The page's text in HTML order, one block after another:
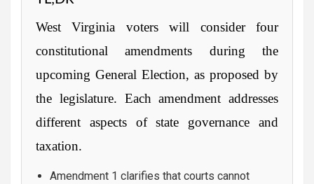
West Virginia voters will consider four
constitutional amendments during the
upcoming General Election, as proposed by
the legislature. Each amendment addresses
different aspects of state governance and
taxation.
Amendment 1 clarifies that courts cannot